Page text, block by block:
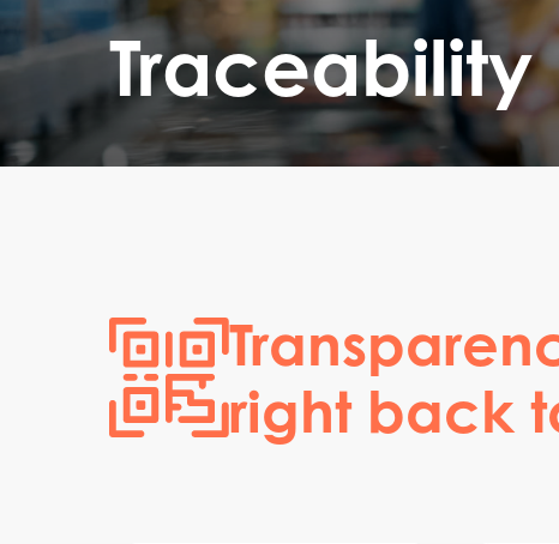
Traceability
right back